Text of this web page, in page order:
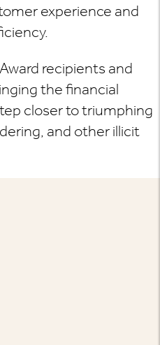
experience and
recipients and
the financial
closer to triumphing
and other illicit